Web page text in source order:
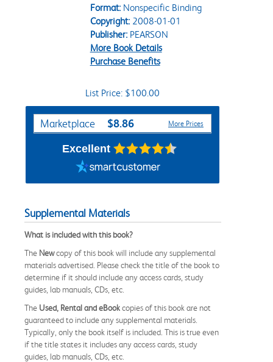
Format:Nonspecific Binding
Copyright:2008-01-01
Publisher:PEARSON
More Book Details
Purchase Benefits
List Price: $100.00
Purchase Options
Marketplace $8.86 More Prices
Excellent
Supplemental Materials
What is included with this book?
The Newcopy of this book will include any supplemental
materials advertised. Please check the title of the book to
determine if it should include any access cards, study
guides, lab manuals, CDs, etc.
The Used, Rental and eBookcopies of this book are not
guaranteed to include any supplemental materials.
Typically, only the book itself is included. This is true even
if the title states it includes any access cards, study
guides, lab manuals, CDs, etc.